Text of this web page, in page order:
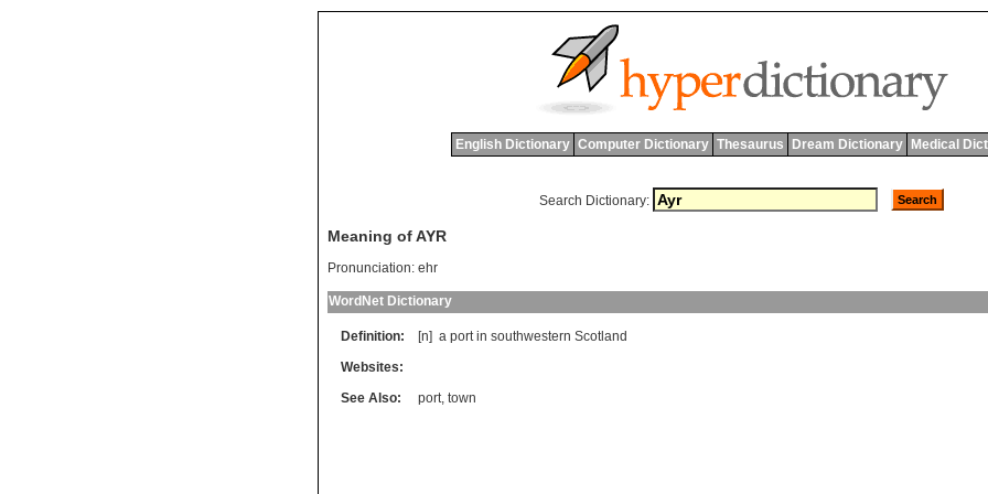
English Dictionary Computer Dictionary Thesaurus Dream Dictionary Medical
Search Dictionary:
Meaning of AYR
Pronunciation: ehr
WordNet Dictionary
Definition: [n] a port in southwestern Scotland
Websites:
See Also:
port, town